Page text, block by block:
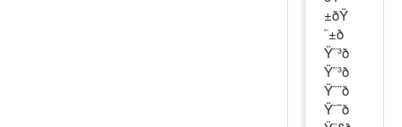
±ðŸ
˜±ð
Ÿ˜³ð
Ÿ˜³ð
Ÿ˜¨ð
Ÿ˜¯ð